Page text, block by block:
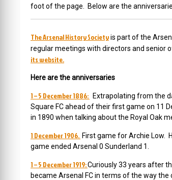
foot of the page. Below are the
The Arsenal History Societyis part of the
regular meetings with directors and senior
its website.
Here are the anniversaries
1 – 5 December 1886:
Extrapolating from the
Square FC ahead of their first game on 11
in 1890 when talking about the Royal Oak
1 December 1906. First game for Archie Low.
game ended Arsenal 0 Sunderland 1.
1 – 5 December 1919:Curiously 33 years after
became Arsenal FC in terms of the way